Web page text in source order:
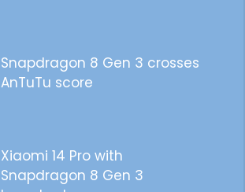
Snapdragon 8 Gen 3 crosses
AnTuTu score
Xiaomi 14 Pro with
Snapdragon 8 Gen 3